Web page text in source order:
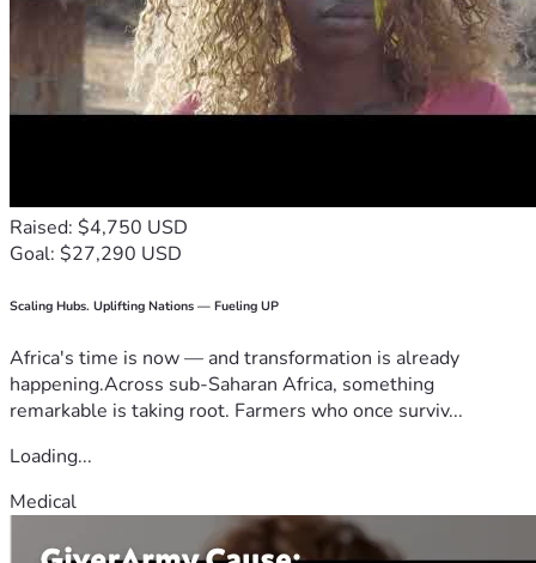
Raised: $4,750 USD
Goal: $27,290 USD
Scaling Hubs. Uplifting Nations — Fueling UP
Africa's time is now — and transformation is already
happening.Across sub-Saharan Africa, something
remarkable is taking root. Farmers who once surviv...
Loading...
Medical